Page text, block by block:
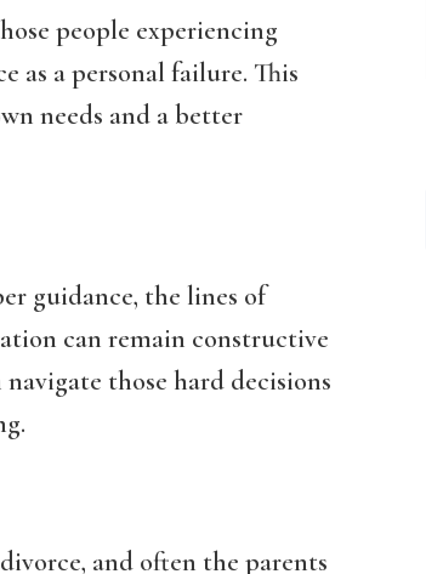
people experiencing
as a personal failure. This
needs and a better
guidance, the lines of
can remain constructive
those hard decisions
and often the parents